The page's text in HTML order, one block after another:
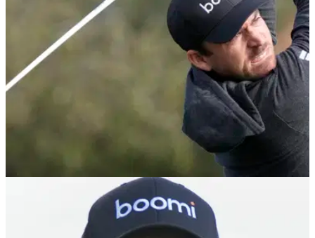
WM Phoenix Open prize money: How much
Nick Taylor, others won